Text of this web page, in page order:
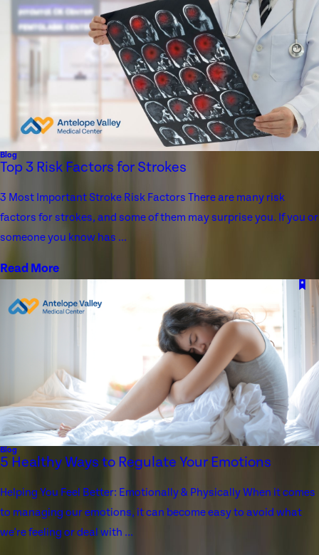
Blog
Top 3 Risk Factors for Strokes
3 Most Important Stroke Risk Factors There are many risk
factors for strokes, and some of them may surprise you. If you or
someone you know has ...
Read More
Blog
5 Healthy Ways to Regulate Your Emotions
Helping You Feel Better: Emotionally & Physically When it comes
to managing our emotions, it can become easy to avoid what
we're feeling or deal with ...